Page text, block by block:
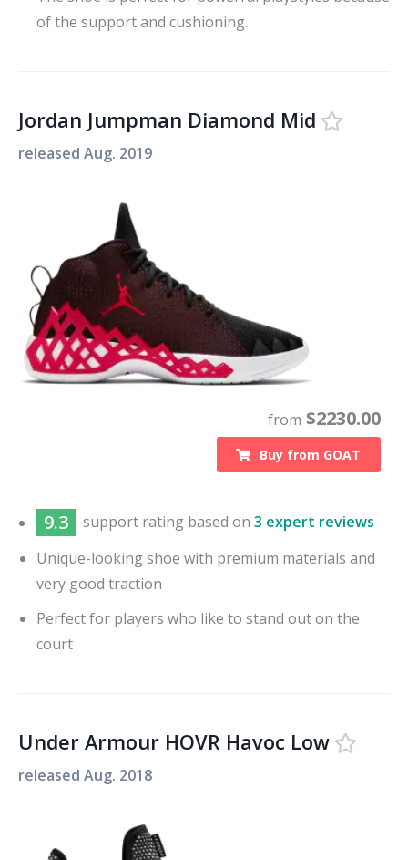
of the support and cushioning.
Jordan Jumpman Diamond Mid
released Aug. 2019
from $2230.00
Buy from GOAT
9.3 support rating based on 3 expert reviews
Unique-looking shoe with premium materials and
very good traction
Perfect for players who like to stand out on the
court
Under Armour HOVR Havoc Low
released Aug. 2018